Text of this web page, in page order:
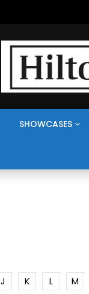
SHOWCASES
J K L M